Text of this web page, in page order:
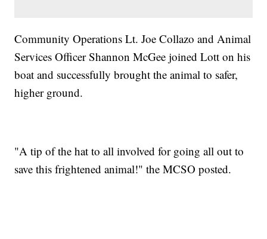
Community Operations Lt. Joe Collazo and Animal
Services Officer Shannon McGee joined Lott on his
boat and successfully brought the animal to safer,
higher ground.
"A tip of the hat to all involved for going all out to
save this frightened animal!" the MCSO posted.